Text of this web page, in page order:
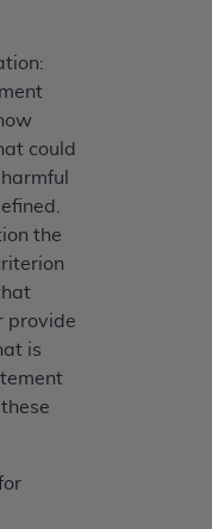
could
the
provide
is
OTHER
damages
or